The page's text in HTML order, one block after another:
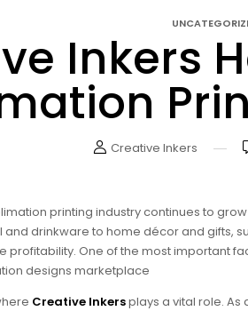
Inkers
Creative Inkers
printing industry continues to
drinkware to home décor and gifts,
profitability. One of the most important
designs marketplace
Creative Inkersplays a vital role. As